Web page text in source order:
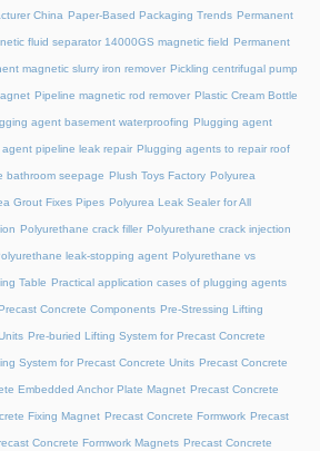
China Paper-Based Packaging Trends Permanent
fluid separator 14000GS magnetic field Permanent
magnetic slurry iron remover Pickling centrifugal pump
Pipeline magnetic rod remover Plastic Cream Bottle
agent basement waterproofing Plugging agent
pipeline leak repair Plugging agents to repair roof
bathroom seepage Plush Toys Factory Polyurea
Grout Fixes Pipes Polyurea Leak Sealer for All
Polyurethane crack filler Polyurethane crack injection
leak-stopping agent Polyurethane vs
Table Practical application cases of plugging agents
Concrete Components Pre-Stressing Lifting
Pre-buried Lifting System for Precast Concrete
System for Precast Concrete Units Precast Concrete
Embedded Anchor Plate Magnet Precast Concrete
Fixing Magnet Precast Concrete Formwork Precast
Concrete Formwork Magnets Precast Concrete